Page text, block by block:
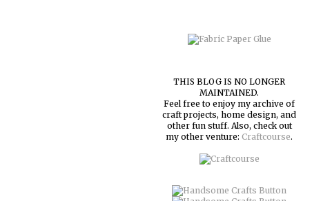
THIS BLOG IS NO LONGER
MAINTAINED.
Feel free to enjoy my archive of
craft projects, home design, and
other fun stuff. Also, check out
my other venture: Craftcourse.